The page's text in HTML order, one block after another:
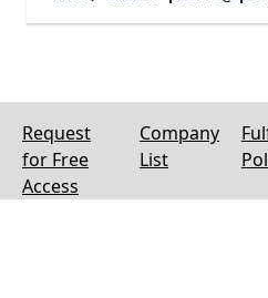
Request
for Free
Access
Company
List